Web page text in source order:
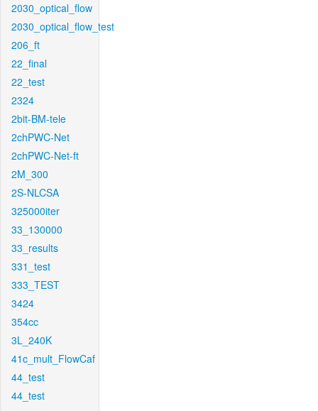
2030_optical_flow
2030_optical_flow_test
206_ft
22_final
22_test
2324
2bit-BM-tele
2chPWC-Net
2chPWC-Net-ft
2M_300
2S-NLCSA
325000iter
33_130000
33_results
331_test
333_TEST
3424
354cc
3L_240K
41c_mult_FlowCaf
44_test
44_test